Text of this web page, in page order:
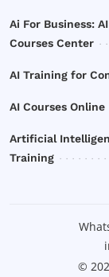
Ai For Business:
Courses Center
AI Training for
AI Courses Online
Artificial
Training
©